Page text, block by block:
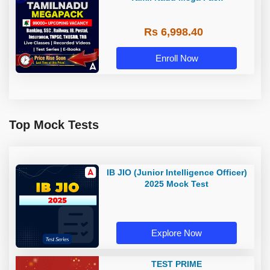
Rs 6,998.40
Enroll Now
Top Mock Tests
IB JIO (Junior Intelligence Officer)
2025 Mock Test
Explore Now
TEST PRIME